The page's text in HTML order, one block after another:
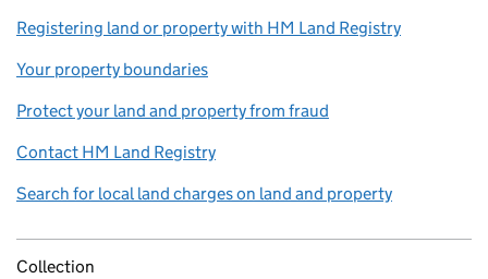
Registering land or property with HM Land Registry
Your property boundaries
Protect your land and property from fraud
Contact HM Land Registry
Search for local land charges on land and property
Collection